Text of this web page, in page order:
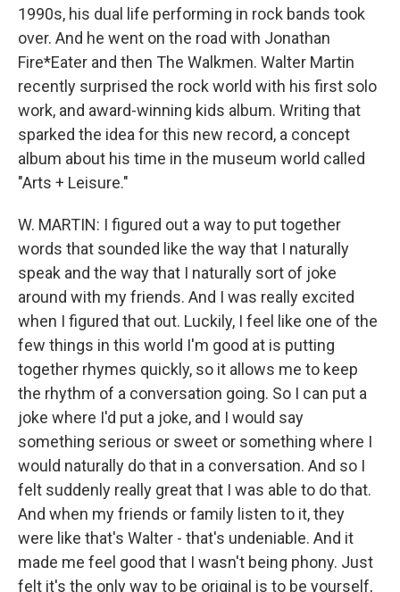
1990s, his dual life performing in rock bands took
over. And he went on the road with Jonathan
Fire*Eater and then The Walkmen. Walter Martin
recently surprised the rock world with his first solo
work, and award-winning kids album. Writing that
sparked the idea for this new record, a concept
album about his time in the museum world called
"Arts + Leisure."
W. MARTIN: I figured out a way to put together
words that sounded like the way that I naturally
speak and the way that I naturally sort of joke
around with my friends. And I was really excited
when I figured that out. Luckily, I feel like one of the
few things in this world I'm good at is putting
together rhymes quickly, so it allows me to keep
the rhythm of a conversation going. So I can put a
joke where I'd put a joke, and I would say
something serious or sweet or something where I
would naturally do that in a conversation. And so I
felt suddenly really great that I was able to do that.
And when my friends or family listen to it, they
were like that's Walter - that's undeniable. And it
made me feel good that I wasn't being phony. Just
felt it's the only way to be original is to be yourself,